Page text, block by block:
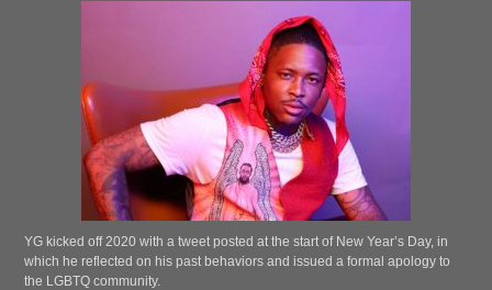
YG kicked off 2020 with a tweet posted at the start of New Year’s Day, in
which he reflected on his past behaviors and issued a formal apology to
the LGBTQ community.